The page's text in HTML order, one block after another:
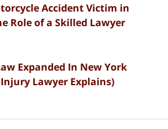
Accident Victim in
Role of a Skilled Lawyer
Expanded In New York
Lawyer Explains)